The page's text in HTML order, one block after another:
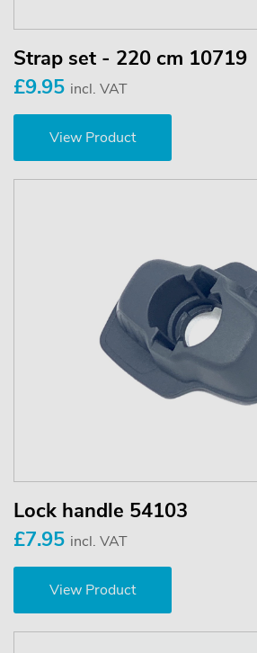
Strap set - 220 cm 10719
£9.95 incl. VAT
View Product
Lock handle 54103
£7.95 incl. VAT
View Product